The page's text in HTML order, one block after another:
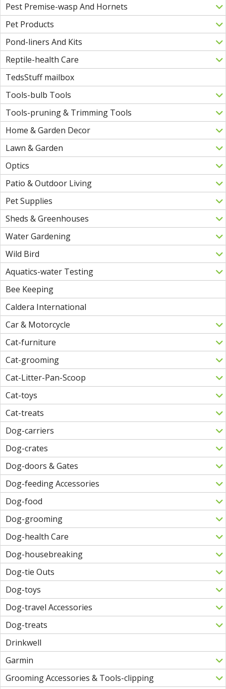
Pest Premise-wasp And Hornets
Pet Products
Pond-liners And Kits
Reptile-health Care
TedsStuff mailbox
Tools-bulb Tools
Tools-pruning & Trimming Tools
Home & Garden Decor
Lawn & Garden
Optics
Patio & Outdoor Living
Pet Supplies
Sheds & Greenhouses
Water Gardening
Wild Bird
Aquatics-water Testing
Bee Keeping
Caldera International
Car & Motorcycle
Cat-furniture
Cat-grooming
Cat-Litter-Pan-Scoop
Cat-toys
Cat-treats
Dog-carriers
Dog-crates
Dog-doors & Gates
Dog-feeding Accessories
Dog-food
Dog-grooming
Dog-health Care
Dog-housebreaking
Dog-tie Outs
Dog-toys
Dog-travel Accessories
Dog-treats
Drinkwell
Garmin
Grooming Accessories & Tools-clipping